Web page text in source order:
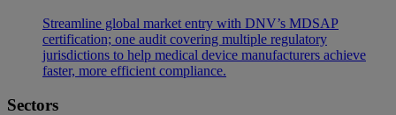
Streamline global market entry with DNV’s MDSAP
certification; one audit covering multiple regulatory
jurisdictions to help medical device manufacturers achieve
faster, more efficient compliance.
Sectors